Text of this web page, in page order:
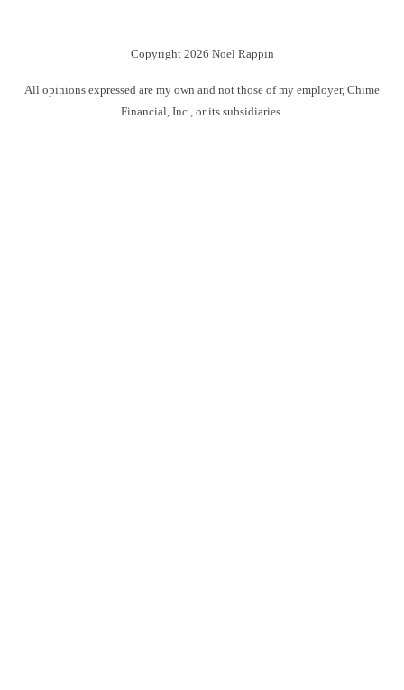
Copyright 2026 Noel Rappin
All opinions expressed are my own and not those of my employer, Chime
Financial, Inc., or its subsidiaries.